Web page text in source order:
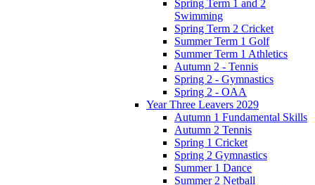
Spring Term 1 and 2
Swimming
Spring Term 2 Cricket
Summer Term 1 Golf
Summer Term 1 Athletics
Autumn 2 - Tennis
Spring 2 - Gymnastics
Spring 2 - OAA
Year Three Leavers 2029
Autumn 1 Fundamental Skills
Autumn 2 Tennis
Spring 1 Cricket
Spring 2 Gymnastics
Summer 1 Dance
Summer 2 Netball